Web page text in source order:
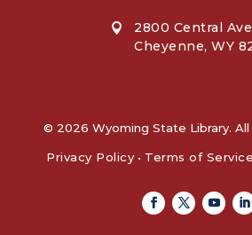

2800 Central
Cheyenne, WY
© 2026 Wyoming State Library. All
Privacy Policy • Terms of Service